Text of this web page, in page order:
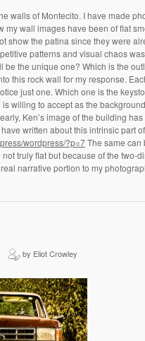
walls of Montecito. I have made
my wall images have been of flat
show the patina since they were
patterns and visual chaos
be the unique one? Which is the
this rock wall for my response.
just one. Which one is the
willing to accept as the
Ken’s image of the building
written about this intrinsic part
wordpress/?p=7The same can
truly flat but because of the
narrative portion to my
by Eliot Crowley